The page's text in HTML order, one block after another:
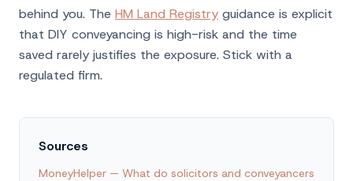
behind you. The HM Land Registry guidance is explicit
that DIY conveyancing is high-risk and the time
saved rarely justifies the exposure. Stick with a
regulated firm.
Sources
MoneyHelper — What do solicitors and conveyancers